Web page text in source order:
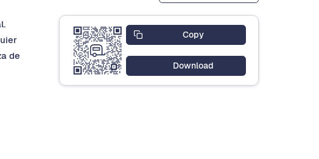
de
Copy
Download